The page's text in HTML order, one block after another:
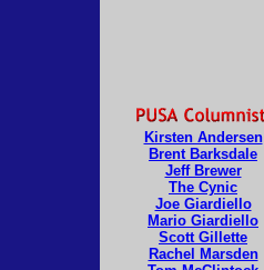
Kirsten Andersen
Brent Barksdale
Jeff Brewer
The Cynic
Joe Giardiello
Mario Giardiello
Scott Gillette
Rachel Marsden